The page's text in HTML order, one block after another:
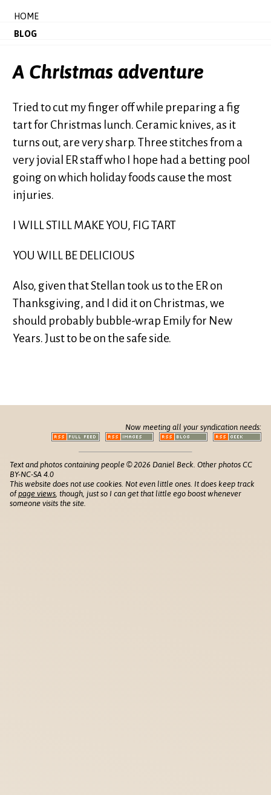
HOME
BLOG
A Christmas adventure
Tried to cut my finger off while preparing a fig
tart for Christmas lunch. Ceramic knives, as it
turns out, are very sharp. Three stitches from a
very jovial ER staff who I hope had a betting pool
going on which holiday foods cause the most
injuries.
I WILL STILL MAKE YOU, FIG TART
YOU WILL BE DELICIOUS
Also, given that Stellan took us to the ER on
Thanksgiving, and I did it on Christmas, we
should probably bubble-wrap Emily for New
Years. Just to be on the safe side.
Now meeting all your syndication needs:
Text and photos containing people © 2026 Daniel Beck. Other photos CC
BY-NC-SA 4.0
This website does not use cookies. Not even little ones. It does keep track
ofpage views , though, just so I can get that little ego boost whenever
someone visits the site.